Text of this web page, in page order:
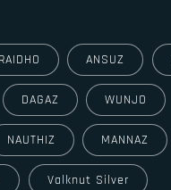
RAIDHO ANSUZ
DAGAZ WUNJO
NAUTHIZ MANNAZ
Valknut Silver